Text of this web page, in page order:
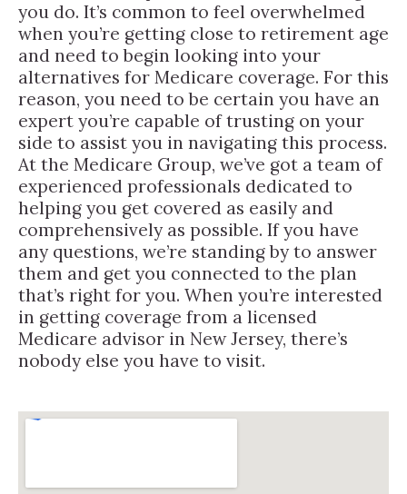
you do. It’s common to feel overwhelmed
when you’re getting close to retirement age
and need to begin looking into your
alternatives for Medicare coverage. For this
reason, you need to be certain you have an
expert you’re capable of trusting on your
side to assist you in navigating this process.
At the Medicare Group, we’ve got a team of
experienced professionals dedicated to
helping you get covered as easily and
comprehensively as possible. If you have
any questions, we’re standing by to answer
them and get you connected to the plan
that’s right for you. When you’re interested
in getting coverage from a licensed
Medicare advisor in New Jersey, there’s
nobody else you have to visit.